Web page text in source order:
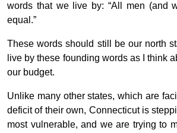
words that we live by: “All men (and
equal.”
These words should still be our north
live by these founding words as I think
our budget.
Unlike many other states, which are
deficit of their own, Connecticut is
most vulnerable, and we are trying to